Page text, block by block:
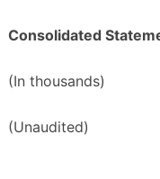
Consolidated
(In thousands)
(Unaudited)